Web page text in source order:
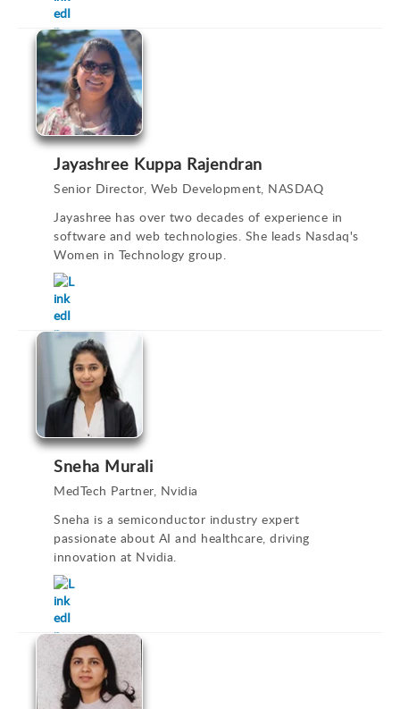
Jayashree Kuppa Rajendran
Senior Director, Web Development, NASDAQ
Jayashree has over two decades of experience in
software and web technologies. She leads Nasdaq's
Women in Technology group.
Sneha Murali
MedTech Partner, Nvidia
Sneha is a semiconductor industry expert
passionate about AI and healthcare, driving
innovation at Nvidia.